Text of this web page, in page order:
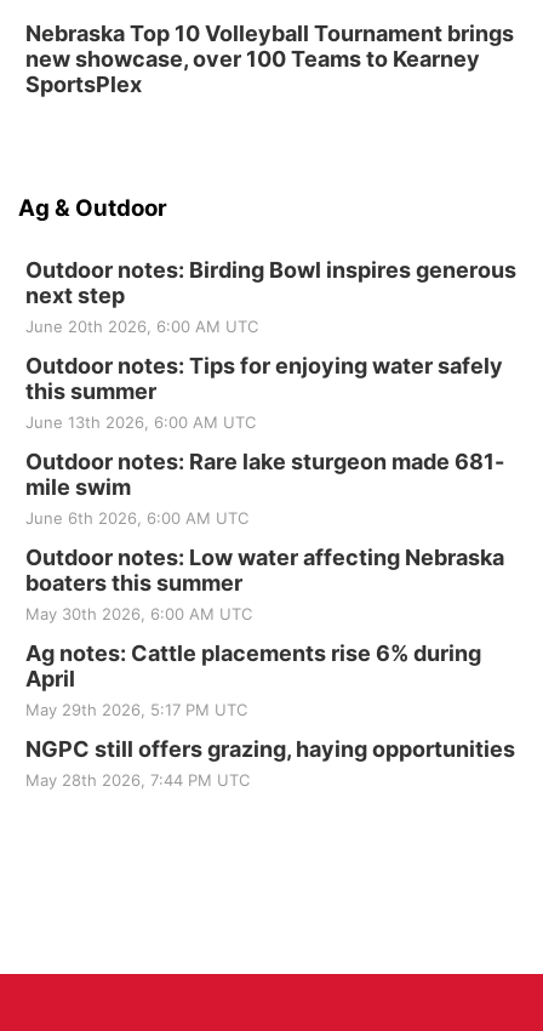
Nebraska Top 10 Volleyball Tournament brings
new showcase, over 100 Teams to Kearney
SportsPlex
Ag & Outdoor
Outdoor notes: Birding Bowl inspires generous
next step
June 20th 2026, 6:00 AM UTC
Outdoor notes: Tips for enjoying water safely
this summer
June 13th 2026, 6:00 AM UTC
Outdoor notes: Rare lake sturgeon made 681-
mile swim
June 6th 2026, 6:00 AM UTC
Outdoor notes: Low water affecting Nebraska
boaters this summer
May 30th 2026, 6:00 AM UTC
Ag notes: Cattle placements rise 6% during
April
May 29th 2026, 5:17 PM UTC
NGPC still offers grazing, haying opportunities
May 28th 2026, 7:44 PM UTC